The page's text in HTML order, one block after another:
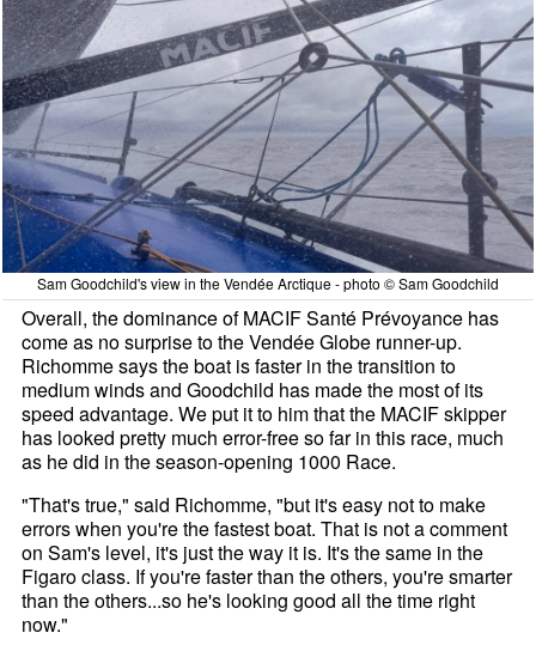
Sam Goodchild's view in the Vendée Arctique - photo © Sam Goodchild
Overall, the dominance of MACIF Santé Prévoyance has
come as no surprise to the Vendée Globe runner-up.
Richomme says the boat is faster in the transition to
medium winds and Goodchild has made the most of its
speed advantage. We put it to him that the MACIF skipper
has looked pretty much error-free so far in this race, much
as he did in the season-opening 1000 Race.
"That's true," said Richomme, "but it's easy not to make
errors when you're the fastest boat. That is not a comment
on Sam's level, it's just the way it is. It's the same in the
Figaro class. If you're faster than the others, you're smarter
than the others...so he's looking good all the time right
now."